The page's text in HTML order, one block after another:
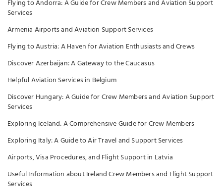
Flying to Andorra: A Guide for Crew Members and Aviation Support
Services
Armenia Airports and Aviation Support Services
Flying to Austria: A Haven for Aviation Enthusiasts and Crews
Discover Azerbaijan: A Gateway to the Caucasus
Helpful Aviation Services in Belgium
Discover Hungary: A Guide for Crew Members and Aviation Support
Services
Exploring Iceland: A Comprehensive Guide for Crew Members
Exploring Italy: A Guide to Air Travel and Support Services
Airports, Visa Procedures, and Flight Support in Latvia
Useful Information about Ireland Crew Members and Flight Support
Services